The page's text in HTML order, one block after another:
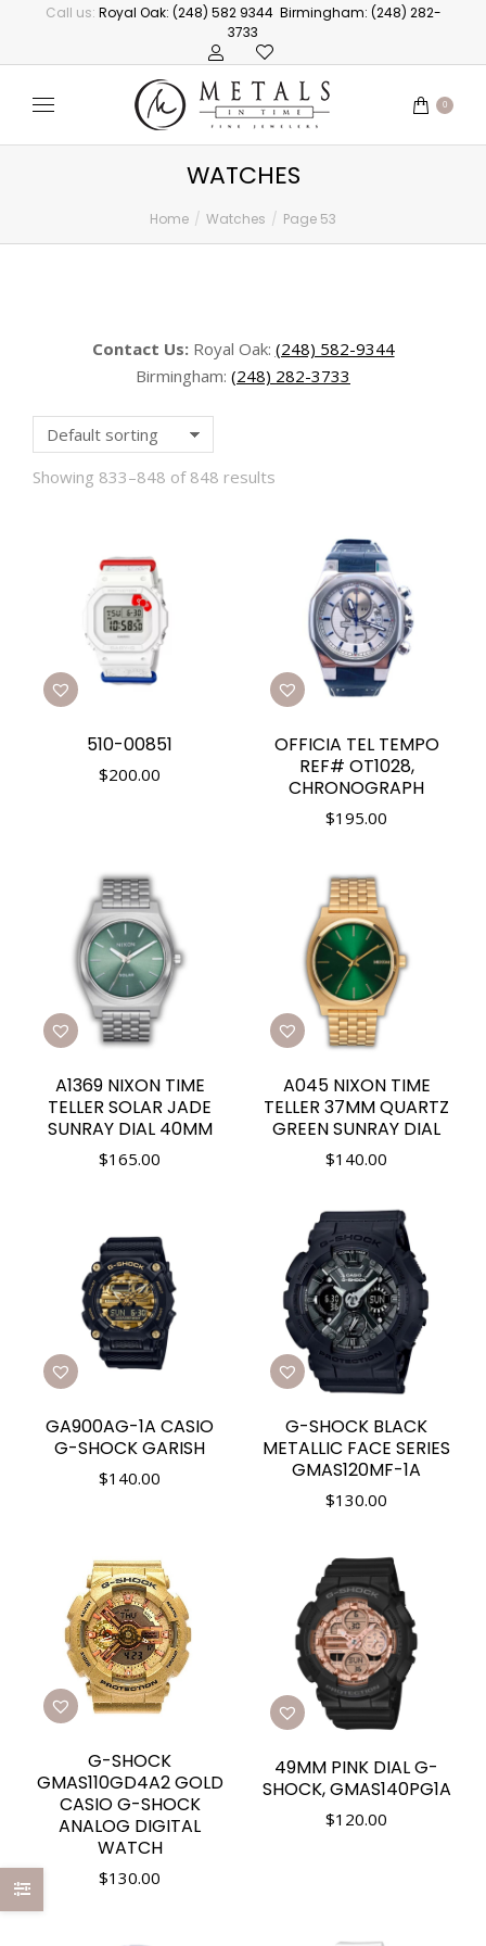
Call us: Royal Oak: (248) 582 9344 Birmingham: (248) 282-
3733
0
WATCHES
Home Watches Page 53
Contact Us:Royal Oak: (248) 582-9344
Birmingham: (248) 282-3733
Showing 833–848 of 848 results
510-00851
$200.00
OFFICIA TEL TEMPO
REF# OT1028,
CHRONOGRAPH
$195.00
A1369 NIXON TIME
TELLER SOLAR JADE
SUNRAY DIAL 40MM
$165.00
A045 NIXON TIME
TELLER 37MM QUARTZ
GREEN SUNRAY DIAL
$140.00
GA900AG-1A CASIO
G-SHOCK GARISH
$140.00
G-SHOCK BLACK
METALLIC FACE SERIES
GMAS120MF-1A
$130.00
G-SHOCK
GMAS110GD4A2 GOLD
CASIO G-SHOCK
ANALOG DIGITAL
WATCH
$130.00
49MM PINK DIAL G-
SHOCK, GMAS140PG1A
$120.00